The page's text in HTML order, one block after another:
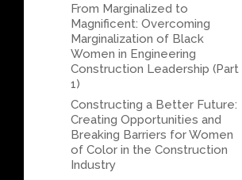
From Marginalized to
Magnificent: Overcoming
Marginalization of Black
Women in Engineering
Construction Leadership (Part
1)
Constructing a Better Future:
Creating Opportunities and
Breaking Barriers for Women
of Color in the Construction
Industry